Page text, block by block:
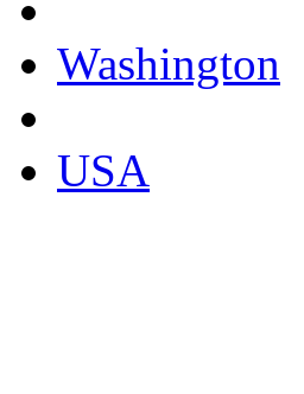
Washington
USA